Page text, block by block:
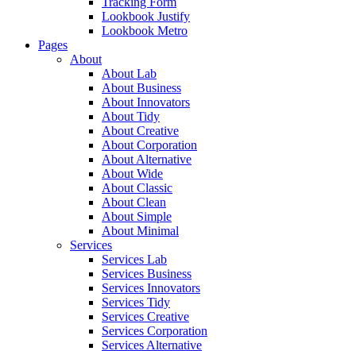
Lookbook Justify
Lookbook Metro
Pages
About
About Lab
About Business
About Innovators
About Tidy
About Creative
About Corporation
About Alternative
About Wide
About Classic
About Clean
About Simple
About Minimal
Services
Services Lab
Services Business
Services Innovators
Services Tidy
Services Creative
Services Corporation
Services Alternative